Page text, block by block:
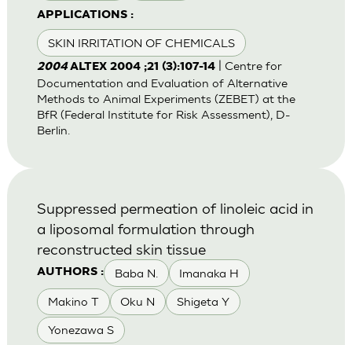
APPLICATIONS :
SKIN IRRITATION OF CHEMICALS
2004ALTEX 2004 ;21 (3):107-14| Centre for
Documentation and Evaluation of Alternative
Methods to Animal Experiments (ZEBET) at the
BfR (Federal Institute for Risk Assessment), D-
Berlin.
AUTHORS : Baba N. Imanaka H
Makino T Oku N Shigeta Y
Yonezawa S
Suppressed permeation of linoleic acid in
a liposomal formulation through
reconstructed skin tissue